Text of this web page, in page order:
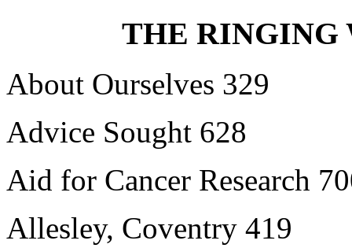
THE RINGING
About Ourselves 329
Advice Sought 628
Aid for Cancer Research
Allesley, Coventry 419